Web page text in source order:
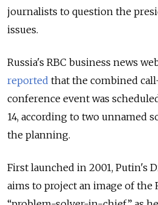
journalists to question the
issues.
Russia's RBC business news
reported that the combined
conference event was
14, according to two unnamed
the planning.
First launched in 2001, Putin's
aims to project an image of the